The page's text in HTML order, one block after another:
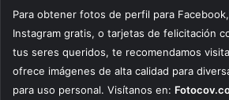
Para obtener fotos de perfil para
Instagram gratis, o tarjetas de felicitación
tus seres queridos, te recomendamos
ofrece imágenes de alta calidad para
para uso personal. Visítanos en: